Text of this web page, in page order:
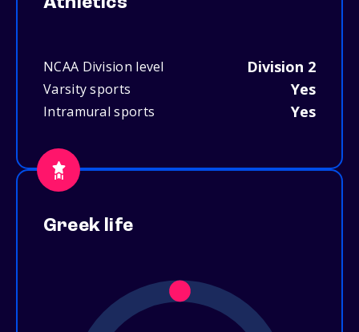
NCAA Division level Division 2
Varsity sports Yes
Intramural sports Yes
Greek life